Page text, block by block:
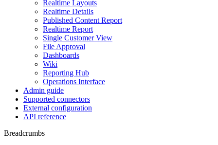
Realtime Layouts
Realtime Details
Published Content Report
Realtime Report
Single Customer View
File Approval
Dashboards
Wiki
Reporting Hub
Operations Interface
Admin guide
Supported connectors
External configuration
API reference
Breadcrumbs